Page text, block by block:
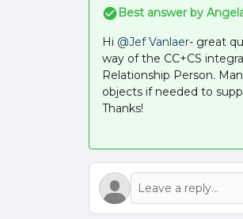
Best answer by
Hi ​ @Jef Vanlaer- great
way of the CC+CS
Relationship Person.
objects if needed to
Thanks!